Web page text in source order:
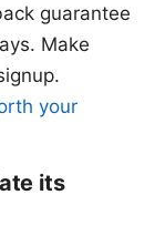
guarantee
Make
your
its